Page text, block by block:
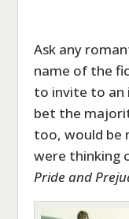
Ask any
name of the
to invite to an
bet the
too, would be
were thinking
Pride and